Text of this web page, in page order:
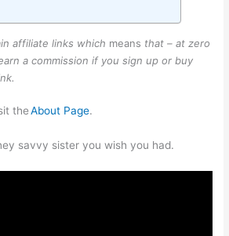
affiliate links which means that – at zero
a commission if you sign up or buy
theAbout Page.
savvy sister you wish you had.